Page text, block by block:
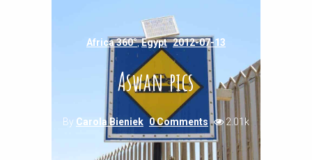
Africa 360°,Egypt 2012-07-13
Aswan pics
By Carola Bieniek 0 Comments 2.01k